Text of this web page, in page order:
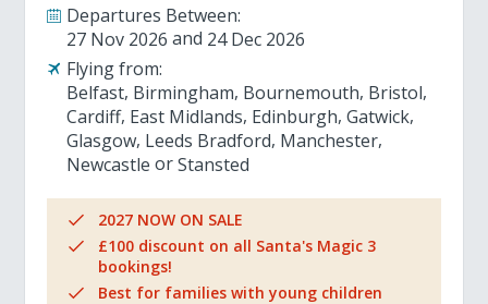
Departures Between:
27 Nov 2026
24 Dec 2026
Flying from:
Belfast Birmingham Bournemouth Bristol
Cardiff East Midlands Edinburgh Gatwick
Glasgow Leeds Bradford Manchester
Newcastle
Stansted
2027 NOW ON SALE
£100 discount on all Santa's Magic 3
bookings!
Best for families with young children